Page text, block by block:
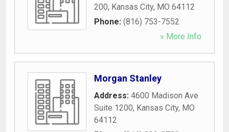
200, Kansas City, MO 64112
Phone: (816) 753-7552
» More Info
Morgan Stanley
Address: 4600 Madison Ave
Suite 1200, Kansas City, MO
64112